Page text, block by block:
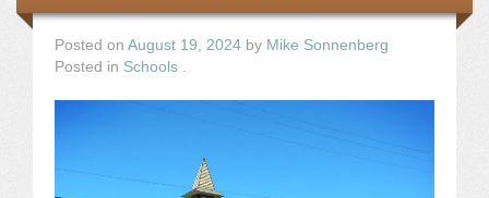
Posted on August 19, 2024 by Mike Sonnenberg
Posted in Schools